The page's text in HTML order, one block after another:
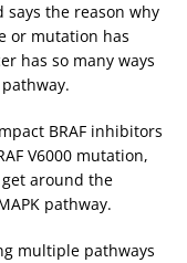
says the reason why
or mutation has
has so many ways
BRAF inhibitors
V6000 mutation,
around the
pathway.
multiple pathways